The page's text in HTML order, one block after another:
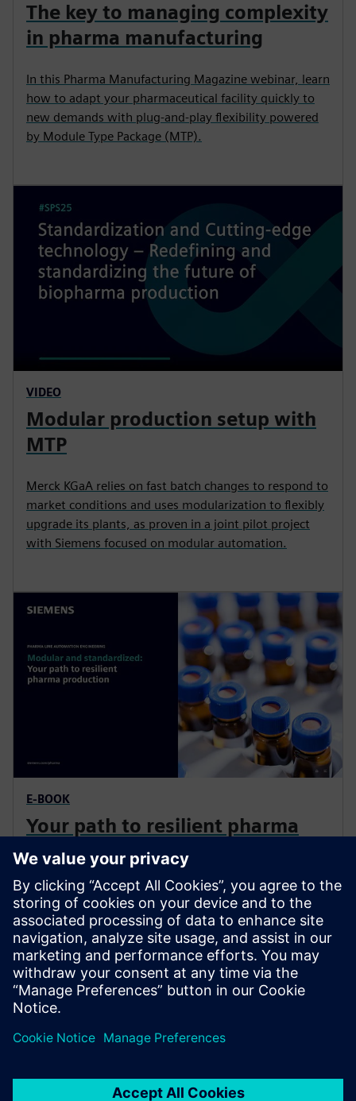
The key to managing complexity
in pharma manufacturing
In this Pharma Manufacturing Magazine webinar, learn
how to adapt your pharmaceutical facility quickly to
new demands with plug-and-play flexibility powered
by Module Type Package (MTP).
VIDEO
Modular production setup with
MTP
Merck KGaA relies on fast batch changes to respond to
market conditions and uses modularization to flexibly
upgrade its plants, as proven in a joint pilot project
with Siemens focused on modular automation.
E-BOOK
Your path to resilient pharma
production
Adopting modular automation and digital engineering
drastically reduces time to market, lowers engineering
costs, and ensures a scalable, future-proof production
environment.